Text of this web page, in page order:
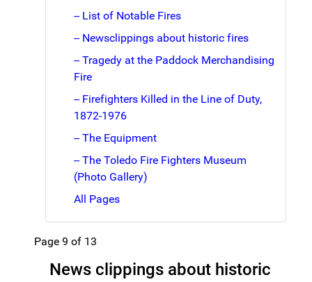
-- List of Notable Fires
-- Newsclippings about historic fires
-- Tragedy at the Paddock Merchandising
Fire
-- Firefighters Killed in the Line of Duty,
1872-1976
-- The Equipment
-- The Toledo Fire Fighters Museum
(Photo Gallery)
All Pages
Page 9 of 13
News clippings about historic